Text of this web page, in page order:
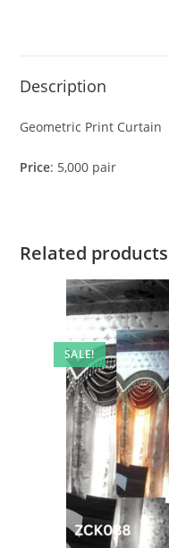
Description
Geometric Print Curtain
Price: 5,000 pair
Related products
SALE!